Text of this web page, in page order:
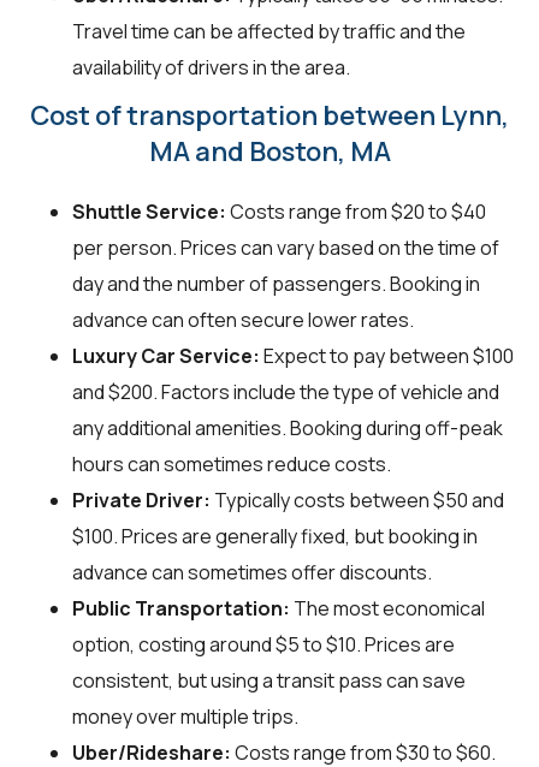
Travel time can be affected by traffic and the
availability of drivers in the area.
Cost of transportation between Lynn,
MA and Boston, MA
Shuttle Service: Costs range from $20 to $40
per person. Prices can vary based on the time of
day and the number of passengers. Booking in
advance can often secure lower rates.
Luxury Car Service: Expect to pay between $100
and $200. Factors include the type of vehicle and
any additional amenities. Booking during off-peak
hours can sometimes reduce costs.
Private Driver: Typically costs between $50 and
$100. Prices are generally fixed, but booking in
advance can sometimes offer discounts.
Public Transportation: The most economical
option, costing around $5 to $10. Prices are
consistent, but using a transit pass can save
money over multiple trips.
Uber/Rideshare: Costs range from $30 to $60.